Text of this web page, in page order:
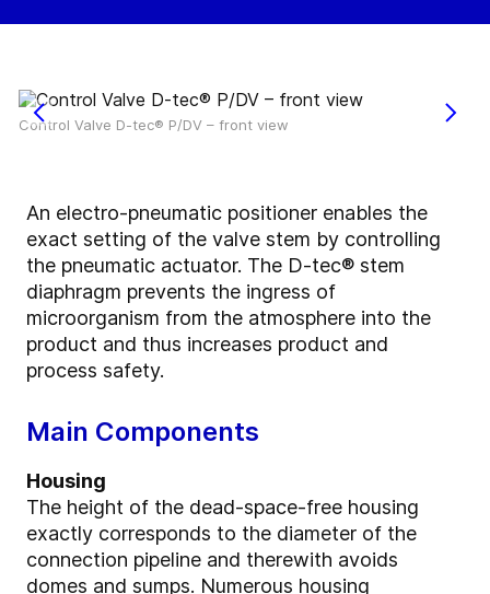
Control Valve D-tec® P/DV – front view
An electro-pneumatic positioner enables the
exact setting of the valve stem by controlling
the pneumatic actuator. The D-tec® stem
diaphragm prevents the ingress of
microorganism from the atmosphere into the
product and thus increases product and
process safety.
Main Components
Housing
The height of the dead-space-free housing
exactly corresponds to the diameter of the
connection pipeline and therewith avoids
domes and sumps. Numerous housing